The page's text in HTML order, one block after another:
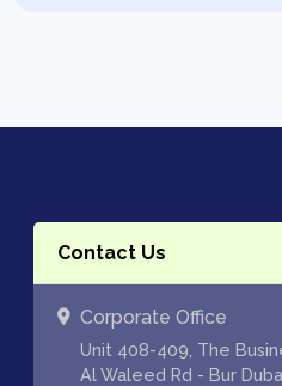
Contact Us
Corporate Office
Unit 408-409, The
Al Waleed Rd - Bur